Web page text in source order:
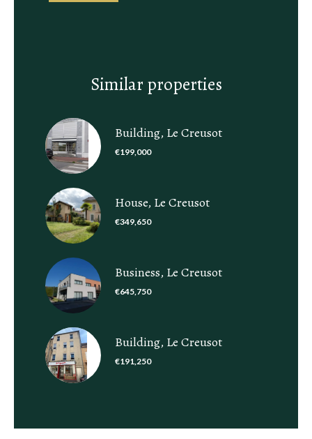
Similar properties
Building, Le Creusot
€199,000
House, Le Creusot
€349,650
Business, Le Creusot
€645,750
Building, Le Creusot
€191,250